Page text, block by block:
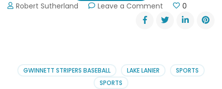
Robert Sutherland Leave a Comment
Gwinnett
Stripers
a
Home
0
GWINNETT STRIPERS BASEBALL LAKE LANIER
SPORTS
SPORTS